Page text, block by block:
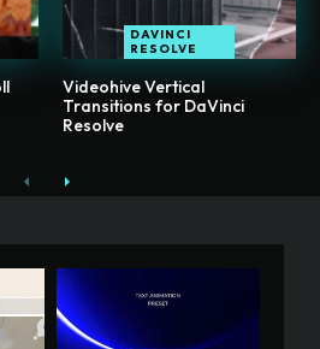
DAVINCI
RESOLVE
Videohive Vertical
Transitions for DaVinci
Resolve